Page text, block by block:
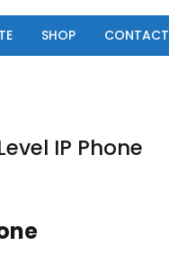
SHOP CONTACT
IP Phone